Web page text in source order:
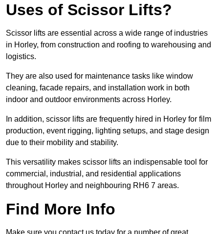
Uses of Scissor Lifts?
Scissor lifts are essential across a wide range of industries
in Horley, from construction and roofing to warehousing and
logistics.
They are also used for maintenance tasks like window
cleaning, facade repairs, and installation work in both
indoor and outdoor environments across Horley.
In addition, scissor lifts are frequently hired in Horley for film
production, event rigging, lighting setups, and stage design
due to their mobility and stability.
This versatility makes scissor lifts an indispensable tool for
commercial, industrial, and residential applications
throughout Horley and neighbouring RH6 7 areas.
Find More Info